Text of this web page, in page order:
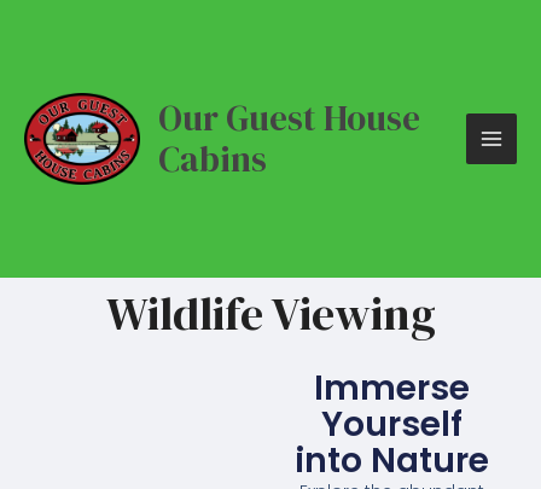
Our Guest House
Cabins
Wildlife Viewing
Immerse
Yourself
into Nature